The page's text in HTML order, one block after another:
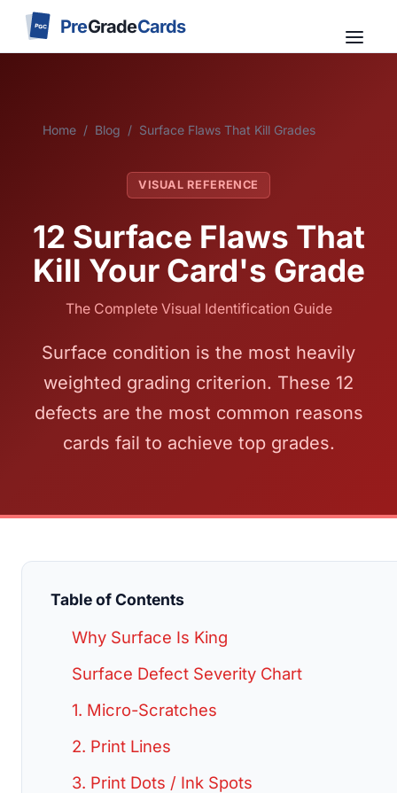
PGC PreGradeCards
Home / Blog / Surface Flaws That Kill Grades
VISUAL REFERENCE
12 Surface Flaws That
Kill Your Card's Grade
The Complete Visual Identification Guide
Surface condition is the most heavily
weighted grading criterion. These 12
defects are the most common reasons
cards fail to achieve top grades.
Table of Contents
Why Surface Is King
Surface Defect Severity Chart
1. Micro-Scratches
2. Print Lines
3. Print Dots / Ink Spots